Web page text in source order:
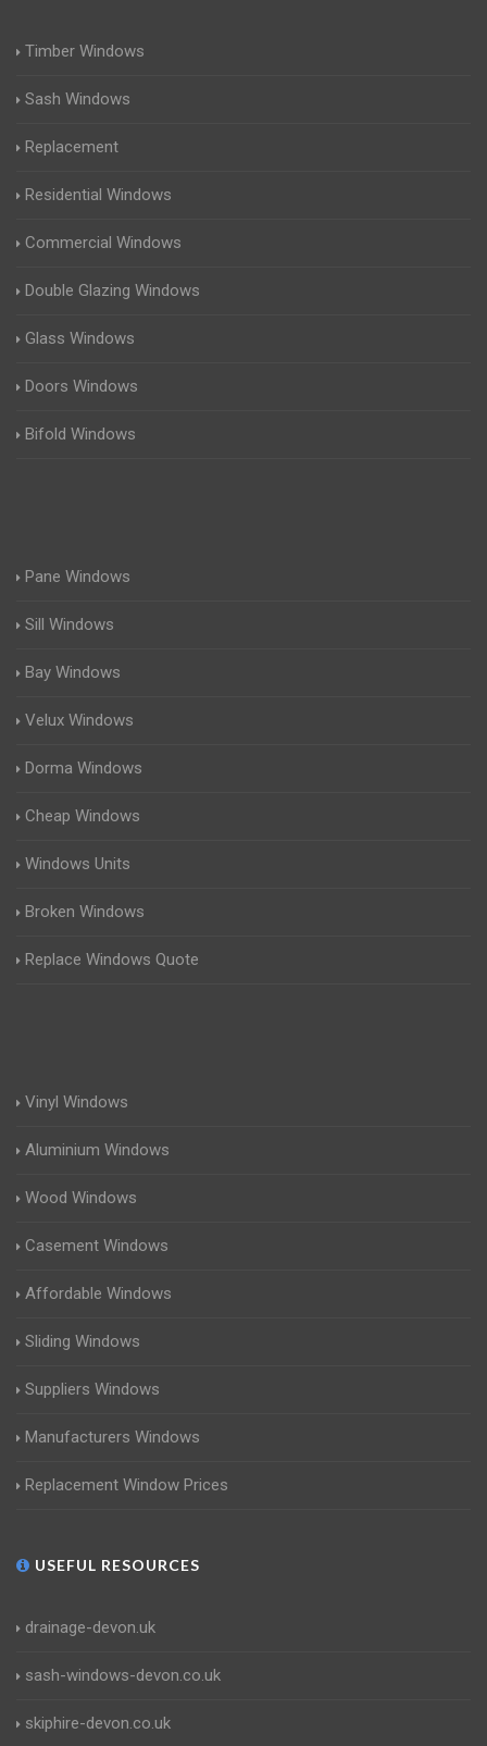
Timber Windows
Sash Windows
Replacement
Residential Windows
Commercial Windows
Double Glazing Windows
Glass Windows
Doors Windows
Bifold Windows
Pane Windows
Sill Windows
Bay Windows
Velux Windows
Dorma Windows
Cheap Windows
Windows Units
Broken Windows
Replace Windows Quote
Vinyl Windows
Aluminium Windows
Wood Windows
Casement Windows
Affordable Windows
Sliding Windows
Suppliers Windows
Manufacturers Windows
Replacement Window Prices
USEFUL RESOURCES
drainage-devon.uk
sash-windows-devon.co.uk
skiphire-devon.co.uk